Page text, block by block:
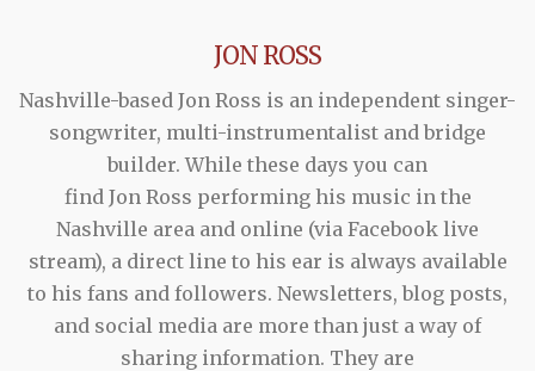
JON ROSS
Nashville-based Jon Ross is an independent singer-
songwriter, multi-instrumentalist and bridge
builder. While these days you can
find Jon Ross performing his music in the
Nashville area and online (via Facebook live
stream), a direct line to his ear is always available
to his fans and followers. Newsletters, blog posts,
and social media are more than just a way of
sharing information. They are